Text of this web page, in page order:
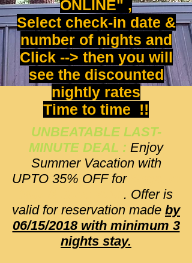
ONLINE" ,
Select check-in date &
number of nights and
Click --> then you will
see the discounted
nightly rates
Time to time !!
UNBEATABLE LAST-
MINUTE DEAL : Enjoy
Summer Vacation with
UPTO 35% OFF for
. Offer is
valid for reservation made by
06/15/2018 with minimum 3
nights stay.